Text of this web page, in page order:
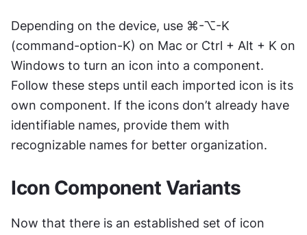
Depending on the device, use ⌘-⌥-K
(command-option-K) on Mac or Ctrl + Alt + K on
Windows to turn an icon into a component.
Follow these steps until each imported icon is its
own component. If the icons don’t already have
identifiable names, provide them with
recognizable names for better organization.
Icon Component Variants
Now that there is an established set of icon